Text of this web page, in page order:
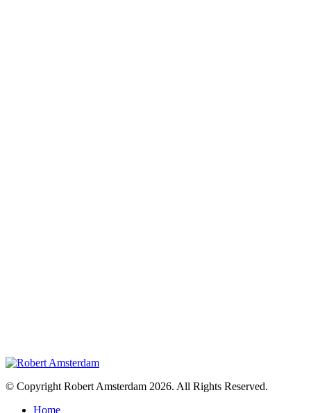
© Copyright Robert Amsterdam 2026. All Rights Reserved.
Home